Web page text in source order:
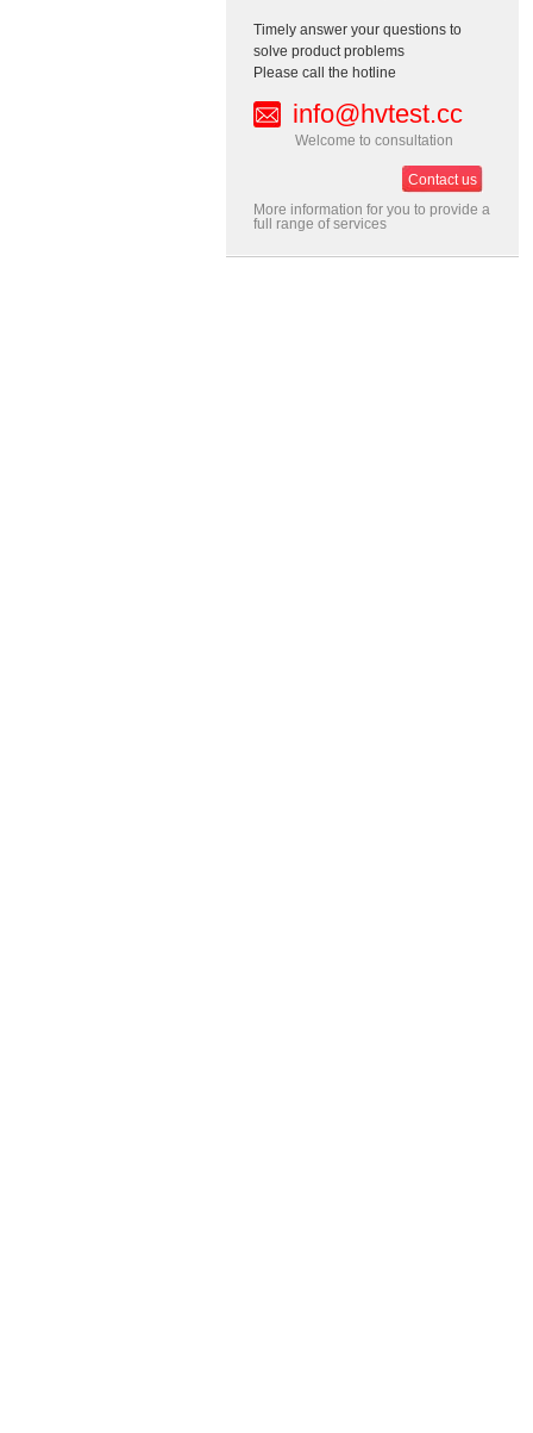
Timely answer your questions to
solve product problems
Please call the hotline
info@hvtest.cc
Welcome to consultation
Contact us
More information for you to provide a
full range of services